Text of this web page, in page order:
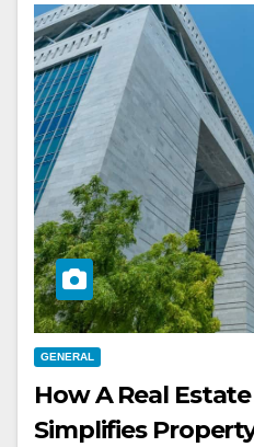
GENERAL
How A Real
Simplifies